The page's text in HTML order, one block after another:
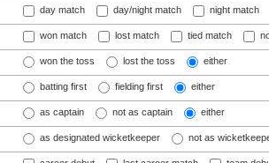
day match day/night match night match
won match lost match tied match
won the toss lost the toss either
batting first fielding first either
as captain not as captain either
as designated wicketkeeper not as